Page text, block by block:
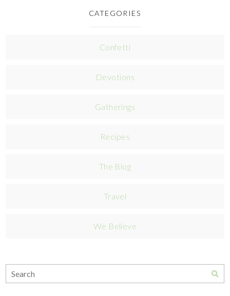
CATEGORIES
Confetti
Devotions
Gatherings
Recipes
The Blog
Travel
We Believe